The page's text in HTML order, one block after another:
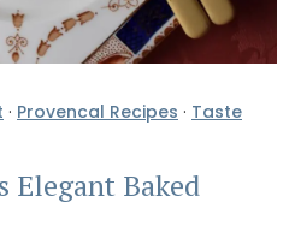
· Provencal Recipes · Taste
Elegant Baked